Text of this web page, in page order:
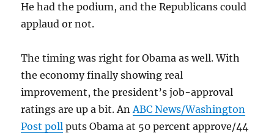
He had the podium, and the Republicans could
applaud or not.
The timing was right for Obama as well. With
the economy finally showing real
improvement, the president’s job-approval
ratings are up a bit. AnABC News/Washington
Post poll puts Obama at 50 percent approve/44